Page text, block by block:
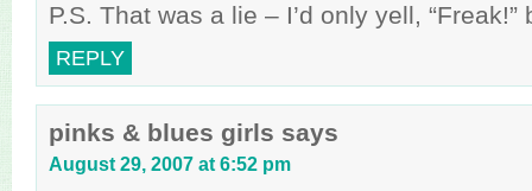
P.S. That was a lie – I’d only yell,
REPLY
pinks & blues girls says
August 29, 2007 at 6:52 pm